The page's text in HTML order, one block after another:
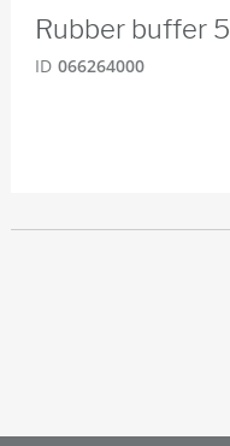
Rubber buffer
ID 066264000